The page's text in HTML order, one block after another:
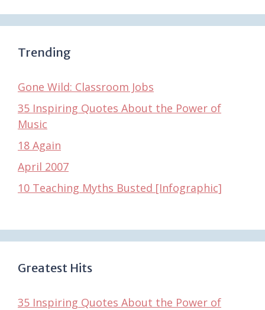
Trending
Gone Wild: Classroom Jobs
35 Inspiring Quotes About the Power of
Music
18 Again
April 2007
10 Teaching Myths Busted [Infographic]
Greatest Hits
35 Inspiring Quotes About the Power of